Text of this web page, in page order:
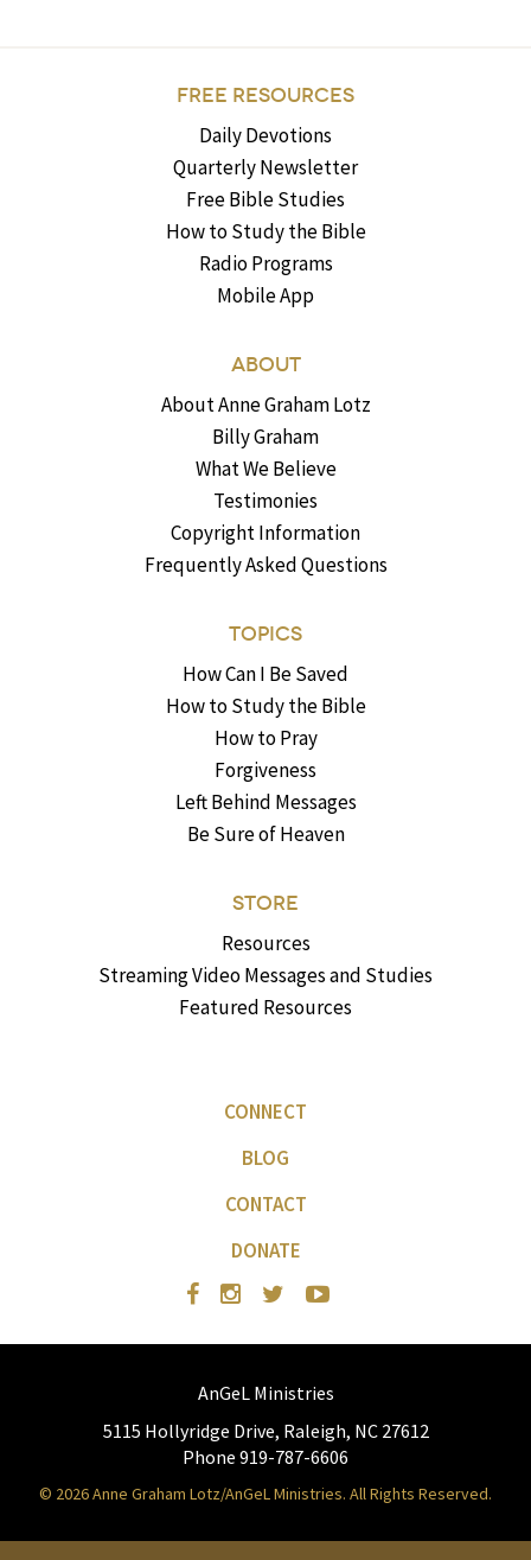
FREE RESOURCES
Daily Devotions
Quarterly Newsletter
Free Bible Studies
How to Study the Bible
Radio Programs
Mobile App
ABOUT
About Anne Graham Lotz
Billy Graham
What We Believe
Testimonies
Copyright Information
Frequently Asked Questions
TOPICS
How Can I Be Saved
How to Study the Bible
How to Pray
Forgiveness
Left Behind Messages
Be Sure of Heaven
STORE
Resources
Streaming Video Messages and Studies
Featured Resources
CONNECT
BLOG
CONTACT
DONATE
AnGeL Ministries
5115 Hollyridge Drive, Raleigh, NC 27612
Phone 919-787-6606
© 2026 Anne Graham Lotz/AnGeL Ministries. All Rights Reserved.